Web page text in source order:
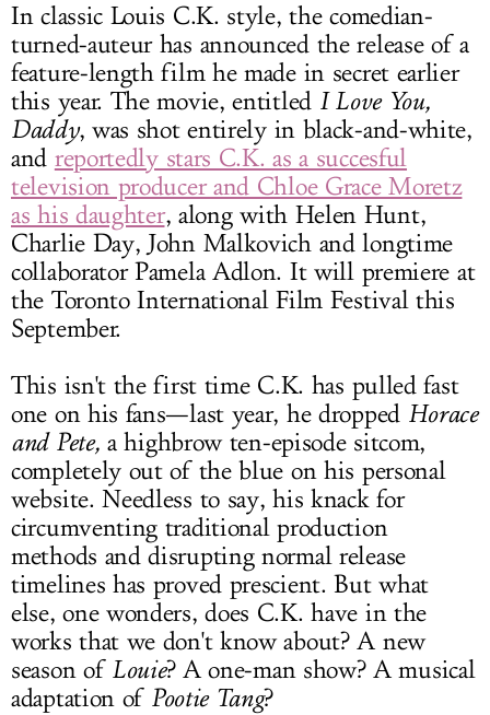
In classic Louis C.K. style, the comedian-
turned-auteur has announced the release of a
feature-length film he made in secret earlier
this year. The movie, entitled I Love You,
Daddy, was shot entirely in black-and-white,
and reportedly stars C.K. as a succesful
television producer and Chloe Grace Moretz
as his daughter, along with Helen Hunt,
Charlie Day, John Malkovich and longtime
collaborator Pamela Adlon. It will premiere at
the Toronto International Film Festival this
September.
This isn't the first time C.K. has pulled fast
one on his fans—last year, he dropped Horace
and Pete, a highbrow ten-episode sitcom,
completely out of the blue on his personal
website. Needless to say, his knack for
circumventing traditional production
methods and disrupting normal release
timelines has proved prescient. But what
else, one wonders, does C.K. have in the
works that we don't know about? A new
season of Louie? A one-man show? A musical
adaptation of Pootie Tang?